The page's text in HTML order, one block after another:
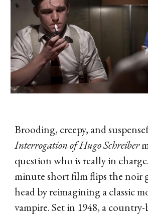
Brooding, creepy, and
Interrogation of Hugo Schreiber
question who is really in
minute short film flips the noir
head by reimagining a classic
vampire. Set in 1948, a